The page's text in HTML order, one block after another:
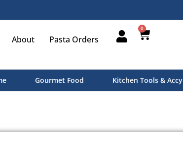
About Pasta Orders
0
Gourmet Food Kitchen Tools & Accy